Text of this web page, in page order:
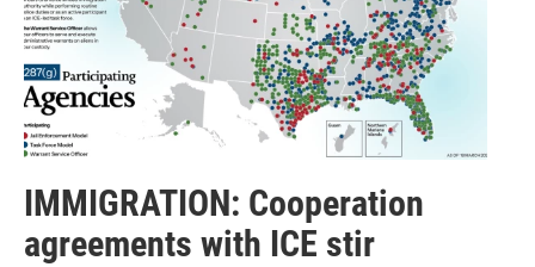
IMMIGRATION: Cooperation
agreements with ICE stir